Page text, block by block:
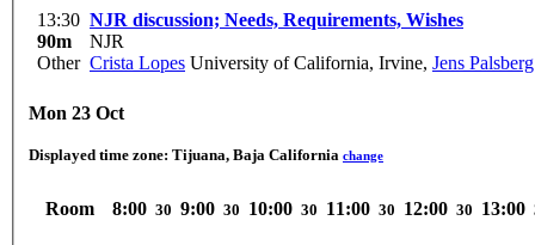
13:30
90m
Other
NJR discussion; Needs, Requirements, Wishes
NJR
Crista Lopes University of California, Irvine, Jens Palsberg
Mon 23 Oct
Displayed time zone: Tijuana, Baja California change
Room 8:00 30 9:00 30 10:00 30 11:00 30 12:00 30 13:00